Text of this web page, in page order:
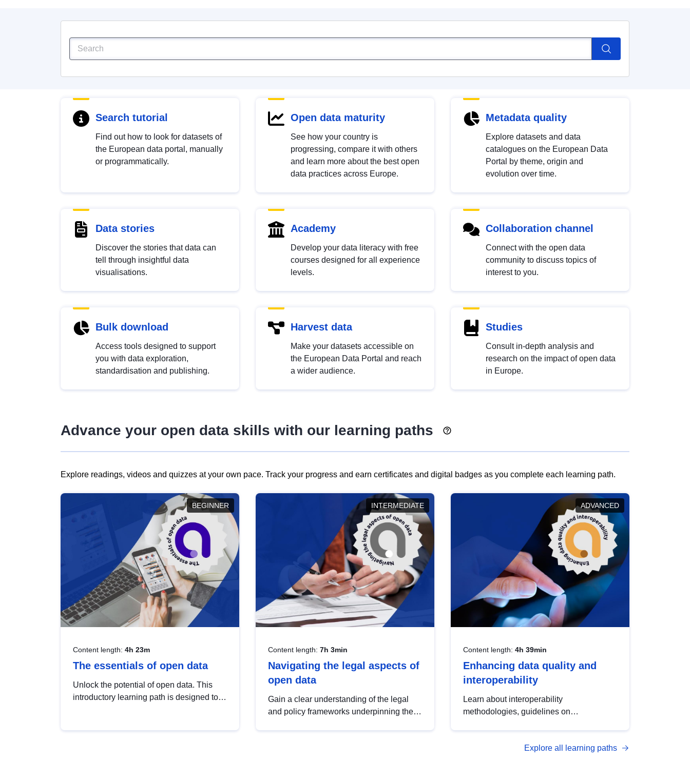
Search tutorial
Find out how to look for datasets of
the European data portal, manually
or programmatically.
Open data maturity
See how your country is
progressing, compare it with others
and learn more about the best open
data practices across Europe.
Metadata quality
Explore datasets and data
catalogues on the European Data
Portal by theme, origin and
evolution over time.
Data stories
Discover the stories that data can
tell through insightful data
visualisations.
Academy
Develop your data literacy with free
courses designed for all experience
levels.
Collaboration channel
Connect with the open data
community to discuss topics of
interest to you.
Bulk download
Access tools designed to support
you with data exploration,
standardisation and publishing.
Harvest data
Make your datasets accessible on
the European Data Portal and reach
a wider audience.
Studies
Consult in-depth analysis and
research on the impact of open data
in Europe.
Advance your open data skills with our learning paths
Explore readings, videos and quizzes at your own pace. Track your progress and earn certificates and digital badges as you complete each learning path.
BEGINNER
Content length: 4h 23m
The essentials of open data
Unlock the potential of open data. This
introductory learning path is designed to
INTERMEDIATE
Content length: 7h 3min
Navigating the legal aspects of
open data
Gain a clear understanding of the legal
and policy frameworks underpinning the
ADVANCED
Content length: 4h 39min
Enhancing data quality and
interoperability
Learn about interoperability
methodologies, guidelines on
open data, from foundational quality
Explore all learning paths